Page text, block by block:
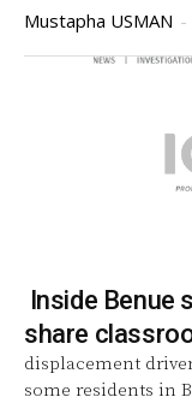
Mustapha USMAN -
Inside Benue
share
displacement
some residents in